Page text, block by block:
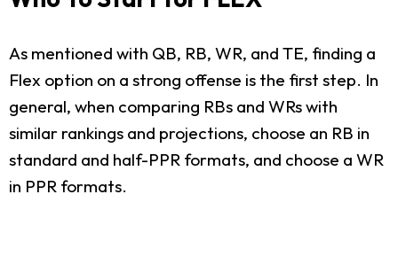
As mentioned with QB, RB, WR, and TE, finding a
Flex option on a strong offense is the first step. In
general, when comparing RBs and WRs with
similar rankings and projections, choose an RB in
standard and half-PPR formats, and choose a WR
in PPR formats.